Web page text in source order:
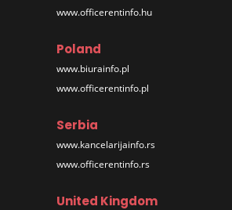
www.officerentinfo.hu
Poland
www.biurainfo.pl
www.officerentinfo.pl
Serbia
www.kancelarijainfo.rs
www.officerentinfo.rs
United Kingdom